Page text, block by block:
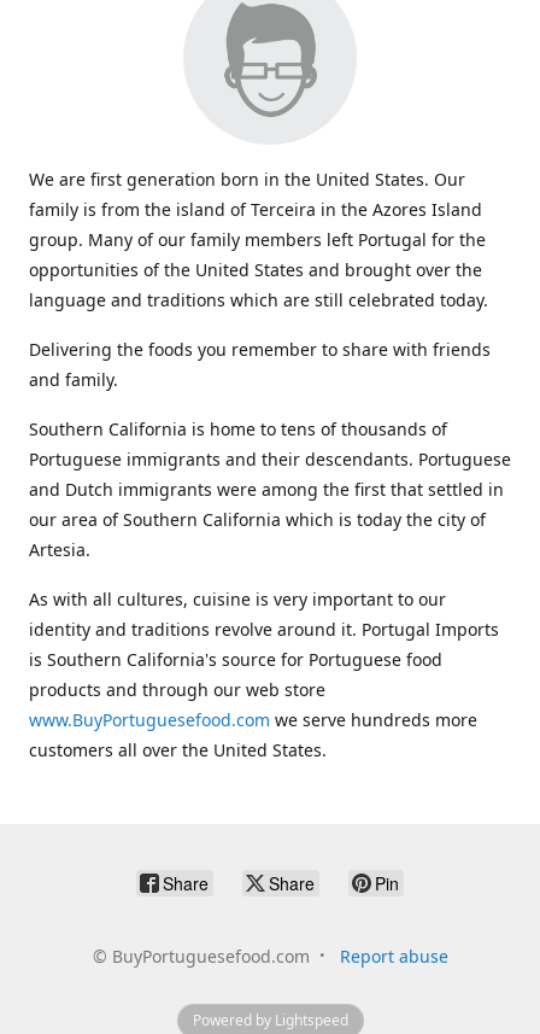
We are first generation born in the United States. Our
family is from the island of Terceira in the Azores Island
group. Many of our family members left Portugal for the
opportunities of the United States and brought over the
language and traditions which are still celebrated today.
Delivering the foods you remember to share with friends
and family.
Southern California is home to tens of thousands of
Portuguese immigrants and their descendants. Portuguese
and Dutch immigrants were among the first that settled in
our area of Southern California which is today the city of
Artesia.
As with all cultures, cuisine is very important to our
identity and traditions revolve around it. Portugal Imports
is Southern California's source for Portuguese food
products and through our web store
www.BuyPortuguesefood.com we serve hundreds more
customers all over the United States.
Share Share Pin
© BuyPortuguesefood.com Report abuse
Powered by Lightspeed